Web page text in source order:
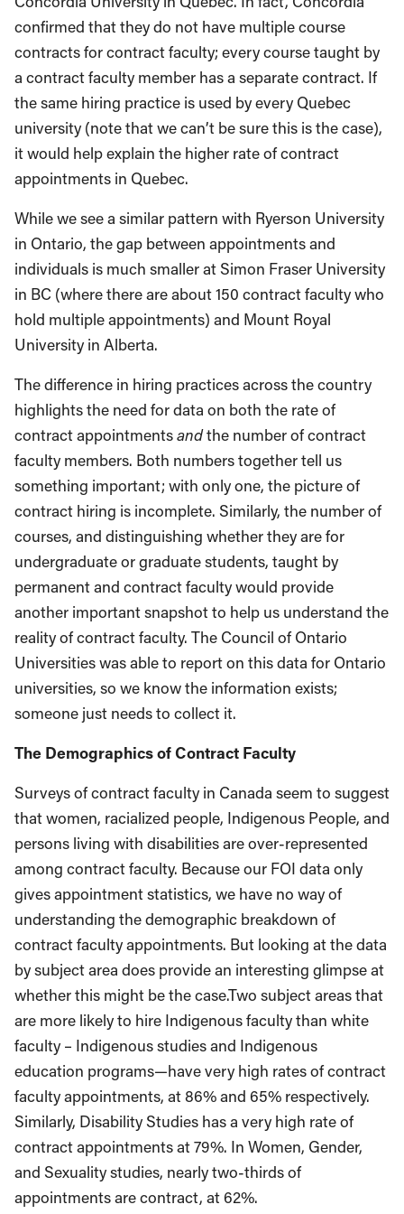
confirmed that they do not have multiple course
contracts for contract faculty; every course taught by
a contract faculty member has a separate contract. If
the same hiring practice is used by every Quebec
university (note that we can’t be sure this is the case),
it would help explain the higher rate of contract
appointments in Quebec.
While we see a similar pattern with Ryerson University
in Ontario, the gap between appointments and
individuals is much smaller at Simon Fraser University
in BC (where there are about 150 contract faculty who
hold multiple appointments) and Mount Royal
University in Alberta.
The difference in hiring practices across the country
highlights the need for data on both the rate of
contract appointmentsandthe number of contract
faculty members. Both numbers together tell us
something important; with only one, the picture of
contract hiring is incomplete. Similarly, the number of
courses, and distinguishing whether they are for
undergraduate or graduate students, taught by
permanent and contract faculty would provide
another important snapshot to help us understand the
reality of contract faculty. The Council of Ontario
Universities was able to report on this data for Ontario
universities, so we know the information exists;
someone just needs to collect it.
The Demographics of Contract Faculty
Surveys of contract faculty in Canada seem to suggest
that women, racialized people, Indigenous People, and
persons living with disabilities are over-represented
among contract faculty. Because our FOI data only
gives appointment statistics, we have no way of
understanding the demographic breakdown of
contract faculty appointments. But looking at the data
by subject area does provide an interesting glimpse at
whether this might be the case.Two subject areas that
are more likely to hire Indigenous faculty than white
faculty – Indigenous studies and Indigenous
education programs—have very high rates of contract
faculty appointments, at 86% and 65% respectively.
Similarly, Disability Studies has a very high rate of
contract appointments at 79%. In Women, Gender,
and Sexuality studies, nearly two-thirds of
appointments are contract, at 62%.